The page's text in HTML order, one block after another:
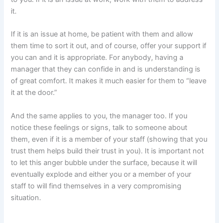
it.
If it is an issue at home, be patient with them and allow
them time to sort it out, and of course, offer your support if
you can and it is appropriate. For anybody, having a
manager that they can confide in and is understanding is
of great comfort. It makes it much easier for them to “leave
it at the door.”
And the same applies to you, the manager too. If you
notice these feelings or signs, talk to someone about
them, even if it is a member of your staff (showing that you
trust them helps build their trust in you). It is important not
to let this anger bubble under the surface, because it will
eventually explode and either you or a member of your
staff to will find themselves in a very compromising
situation.